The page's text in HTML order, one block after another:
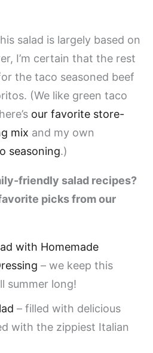
salad is largely based on
I’m certain that the rest
the taco seasoned beef
(We like green taco
our favorite store-
mix and my own
seasoning.)
friendly salad recipes?
picks from our
with Homemade
– we keep this
summer long!
– filled with delicious
with the zippiest Italian